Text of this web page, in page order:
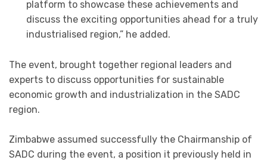
platform to showcase these achievements and
discuss the exciting opportunities ahead for a truly
industrialised region,” he added.
The event, brought together regional leaders and
experts to discuss opportunities for sustainable
economic growth and industrialization in the SADC
region.
Zimbabwe assumed successfully the Chairmanship of
SADC during the event, a position it previously held in